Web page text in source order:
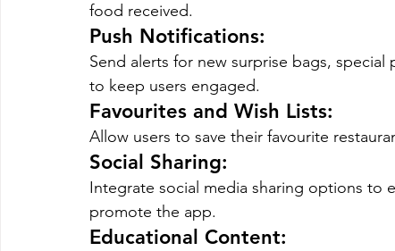
food received.
Push Notifications:
Send alerts for new surprise bags,
to keep users engaged.
Favourites and Wish Lists:
Allow users to save their favourite
Social Sharing:
Integrate social media sharing options to
promote the app.
Educational Content: